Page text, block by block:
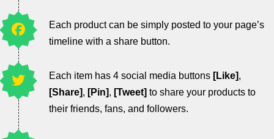
Each product can be simply posted to your page’s
timeline with a share button.
Each item has 4 social media buttons [Like],
[Share], [Pin], [Tweet] to share your products to
their friends, fans, and followers.